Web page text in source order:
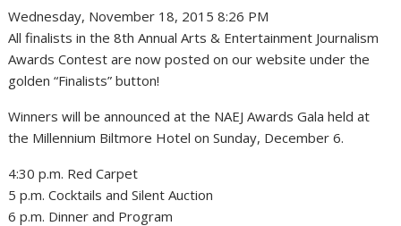
Wednesday, November 18, 2015 8:26 PM
All finalists in the 8th Annual Arts & Entertainment Journalism
Awards Contest are now posted on our website under the
golden “Finalists” button!
Winners will be announced at the NAEJ Awards Gala held at
the Millennium Biltmore Hotel on Sunday, December 6.
4:30 p.m. Red Carpet
5 p.m. Cocktails and Silent Auction
6 p.m. Dinner and Program